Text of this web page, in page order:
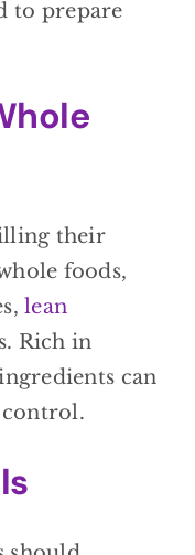
to prepare
their
foods,
lean
Rich in
can